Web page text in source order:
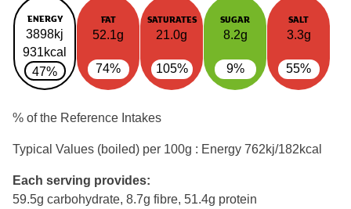
ENERGY
3898kj
931kcal
47%
FAT
52.1g
74%
SATURATES
21.0g
105%
SUGAR
8.2g
9%
SALT
3.3g
55%
% of the Reference Intakes
Typical Values (boiled) per 100g : Energy 762kj/182kcal
Each serving provides:
59.5g carbohydrate, 8.7g fibre, 51.4g protein